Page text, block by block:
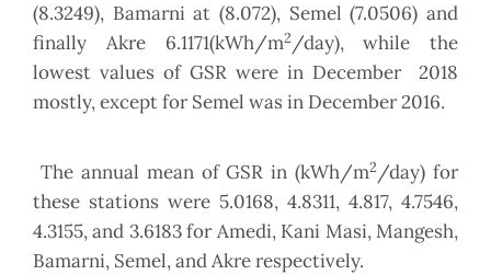
(8.3249), Bamarni at (8.072), Semel (7.0506) and
finally Akre 6.1171(kWh/m2 /day), while the
lowest values of GSR were in December 2018
mostly, except for Semel was in December 2016.
The annual mean of GSR in (kWh/m2 /day) for
these stations were 5.0168, 4.8311, 4.817, 4.7546,
4.3155, and 3.6183 for Amedi, Kani Masi, Mangesh,
Bamarni, Semel, and Akre respectively.